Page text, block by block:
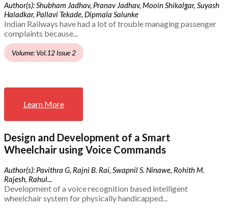
Author(s): Shubham Jadhav, Pranav Jadhav, Mooin Shikalgar, Suyash
Haladkar, Pallavi Tekade, Dipmala Salunke
Indian Railways have had a lot of trouble managing passenger
complaints because...
Volume: Vol.12 Issue 2
Learn More
Design and Development of a Smart
Wheelchair using Voice Commands
Author(s): Pavithra G, Rajni B. Rai, Swapnil S. Ninawe, Rohith M.
Rajesh, Rahul...
Development of a voice recognition based intelligent
wheelchair system for physically handicapped...